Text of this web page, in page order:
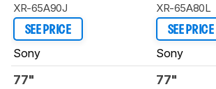
XR-65A90J
SEE PRICE
Sony
XR-65A80L
SEE PRICE
Sony
77" 77"